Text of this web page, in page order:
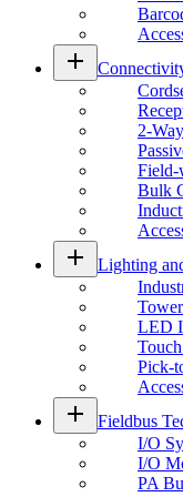
add
2-
Field-
Bulk
add Lighting
LED
Pick-
add Fieldbus
I/O
I/O
PA